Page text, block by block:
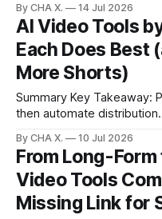
video can power weeks of
to auto-find strong moments;
By CHA X. 14 Jul 2026
AI Video Tools
Each Does Best
More Shorts)
Summary Key Takeaway: Pick the right tool for the shot,
then automate distribution. Claim: No single generator fits
form. * No single tool wins every scenario; match the
generator to the job. * Halo O2 excels at animating still
images into short, filmic
By CHA X. 10 Jul 2026
From Long-
Video Tools
Missing Link for